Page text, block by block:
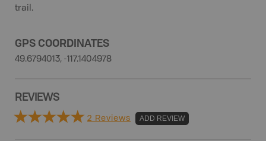
trail.
GPS COORDINATES
49.6794013, -117.1404978
REVIEWS
2 Reviews ADD REVIEW